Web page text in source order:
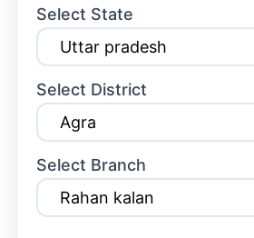
Select State
Select District
Select Branch